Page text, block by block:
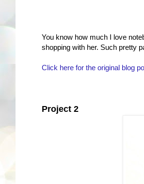
You know how much I love
shopping with her. Such pretty
Click here for the original blog
Project 2